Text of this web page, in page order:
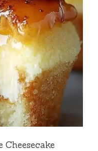
Cheesecake